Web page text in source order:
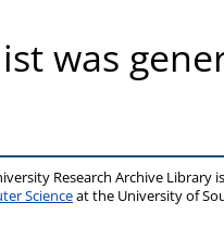
was
Research Archive Library
Scienceat the University of